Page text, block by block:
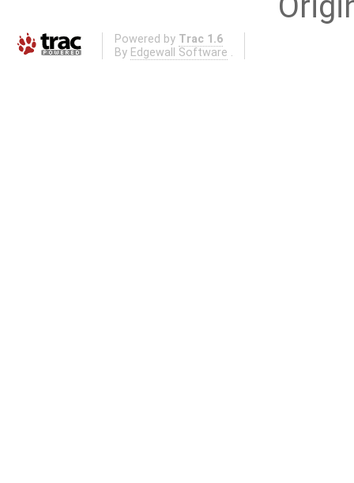
Powered by Trac 1.6
By Edgewall Software .